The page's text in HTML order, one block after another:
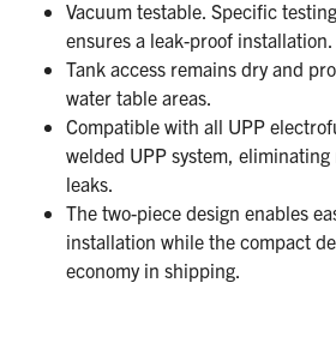
Vacuum testable. Specific
ensures a leak-proof installation.
Tank access remains dry and
water table areas.
Compatible with all UPP
welded UPP system,
leaks.
The two-piece design enables
installation while the compact
economy in shipping.